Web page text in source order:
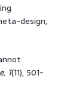
design,
1(11), 501-